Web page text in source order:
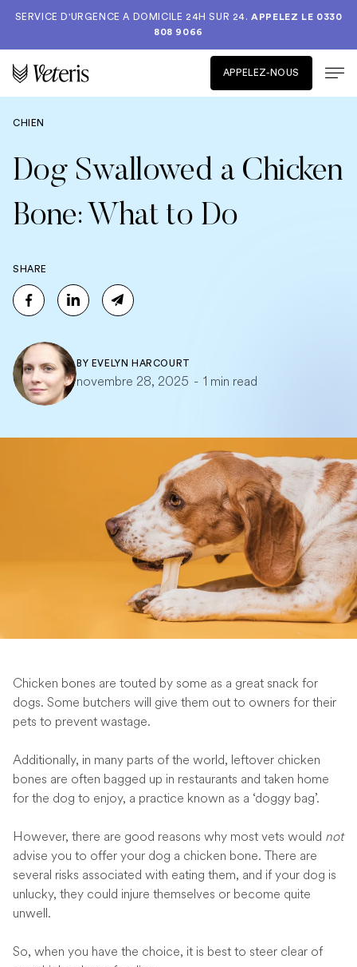
SERVICE D'URGENCE A DOMICILE 24H SUR 24.APPELEZ LE 0330
808 9066
APPELEZ-NOUS
CHIEN
Dog Swallowed a Chicken
Bone: What to Do
SHARE
BY EVELYN HARCOURT
novembre 28, 2025 - 1 min read
Chicken bones are touted by some as a great snack for
dogs. Some butchers will give them out to owners for their
pets to prevent wastage.
Additionally, in many parts of the world, leftover chicken
bones are often bagged up in restaurants and taken home
for the dog to enjoy, a practice known as a ‘doggy bag’.
However, there are good reasons why most vets would not
advise you to offer your dog a chicken bone. There are
several risks associated with eating them, and if your dog is
unlucky, they could injure themselves or become quite
unwell.
So, when you have the choice, it is best to steer clear of